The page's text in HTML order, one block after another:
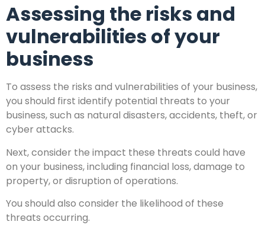
Assessing the risks and
vulnerabilities of your
business
To assess the risks and vulnerabilities of your business,
you should first identify potential threats to your
business, such as natural disasters, accidents, theft, or
cyber attacks.
Next, consider the impact these threats could have
on your business, including financial loss, damage to
property, or disruption of operations.
You should also consider the likelihood of these
threats occurring.